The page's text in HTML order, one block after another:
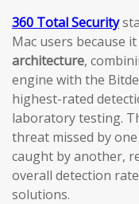
360 Total Security
Mac users because
architecture,
engine with the
highest-rated
laboratory testing.
threat missed by
caught by another,
overall detection
solutions.